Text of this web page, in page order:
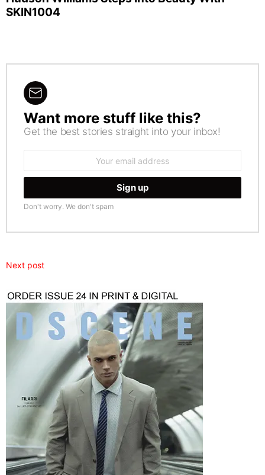
SKIN1004
NEWSLETTER
Want more stuff like this?
Get the best stories straight into your inbox!
Don't worry. We don't spam
Next post